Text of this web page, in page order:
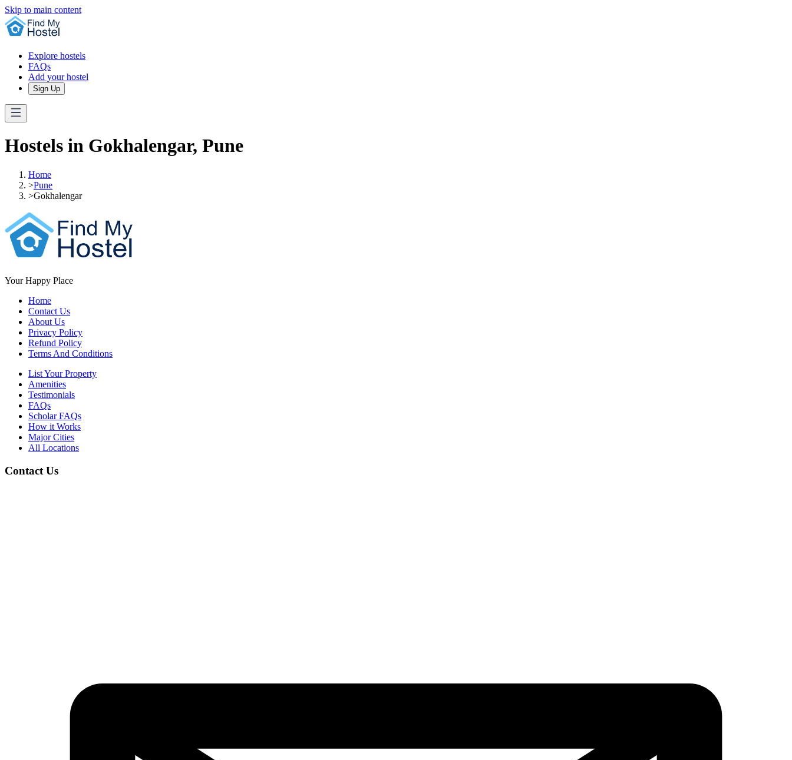
Skip to main content
Explore hostels
FAQs
Add your hostel
Sign Up
Hostels in Gokhalengar, Pune
Home
>Pune
>Gokhalengar
Your Happy Place
Home
Contact Us
About Us
Privacy Policy
Refund Policy
Terms And Conditions
List Your Property
Amenities
Testimonials
FAQs
Scholar FAQs
How it Works
Major Cities
All Locations
Contact Us